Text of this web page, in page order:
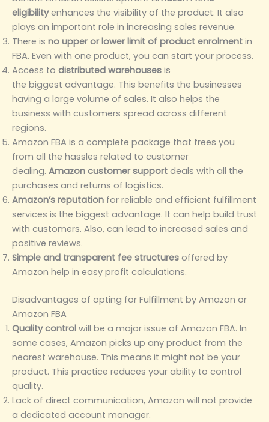
eligibilityenhances the visibility of the product. It also
plays an important role in increasing sales revenue.
There is no upper or lower limit of product enrolment in
FBA. Even with one product, you can start your process.
Access to distributed warehouses is
the biggest advantage. This benefits the businesses
having a large volume of sales. It also helps the
business with customers spread across different
regions.
Amazon FBA is a complete package that frees you
from all the hassles related to customer
dealing. Amazon customer support deals with all the
purchases and returns of logistics.
Amazon’s reputation for reliable and efficient fulfillment
services is the biggest advantage. It can help build trust
with customers. Also, can lead to increased sales and
positive reviews.
Simple and transparent fee structures offered by
Amazon help in easy profit calculations.
Disadvantages of opting for Fulfillment by Amazon or
Amazon FBA
Quality control will be a major issue of Amazon FBA. In
some cases, Amazon picks up any product from the
nearest warehouse. This means it might not be your
product. This practice reduces your ability to control
quality.
Lack of direct communication, Amazon will not provide
a dedicated account manager.